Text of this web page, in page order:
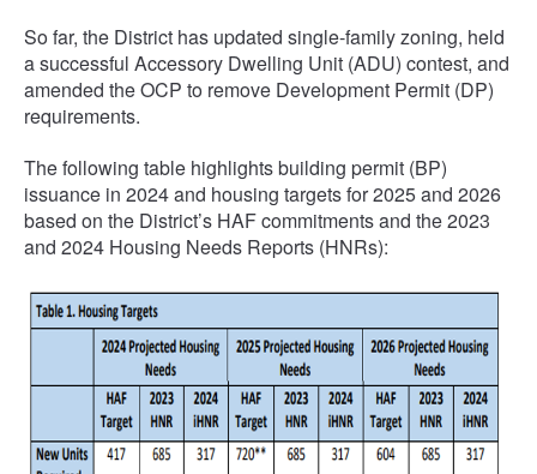
So far, the District has updated single-family zoning, held
a successful Accessory Dwelling Unit (ADU) contest, and
amended the OCP to remove Development Permit (DP)
requirements.
The following table highlights building permit (BP)
issuance in 2024 and housing targets for 2025 and 2026
based on the District’s HAF commitments and the 2023
and 2024 Housing Needs Reports (HNRs):